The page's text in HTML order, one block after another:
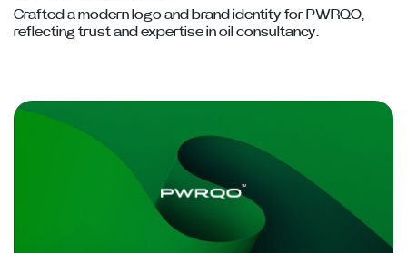
Crafted a modern logo and brand identity for PWRQO,
reflecting trust and expertise in oil consultancy.